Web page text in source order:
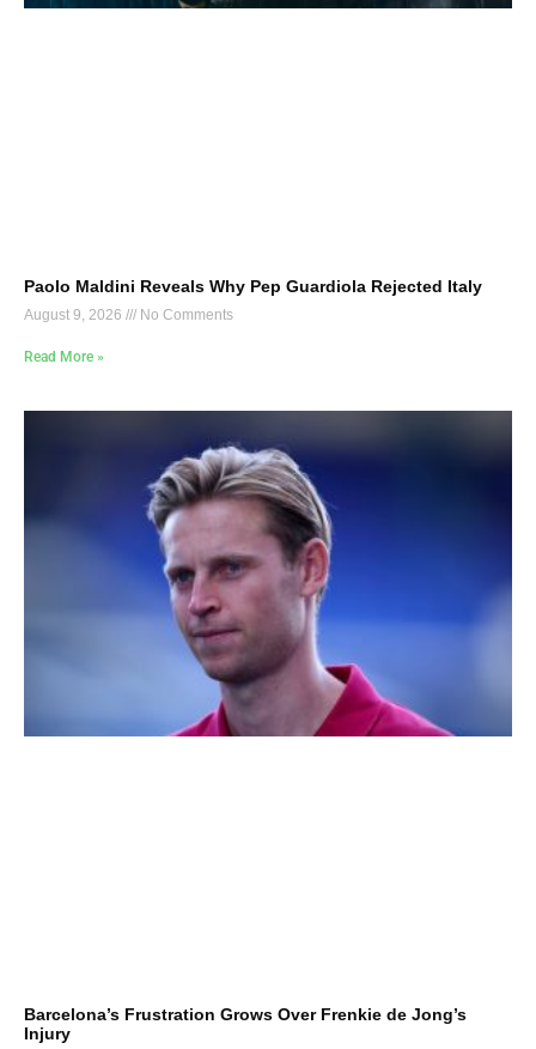
Paolo Maldini Reveals Why Pep Guardiola Rejected Italy
August 9, 2026 No Comments
Read More »
Barcelona’s Frustration Grows Over Frenkie de Jong’s
Injury